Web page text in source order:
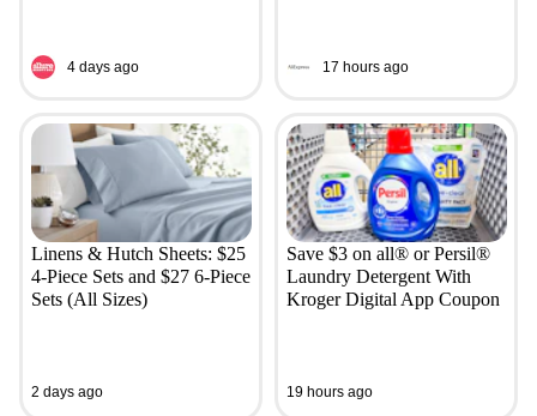
4 days ago 17 hours ago
Linens & Hutch Sheets: $25
4-Piece Sets and $27 6-Piece
Sets (All Sizes)
2 days ago
Save $3 on all® or Persil®
Laundry Detergent With
Kroger Digital App Coupon
19 hours ago